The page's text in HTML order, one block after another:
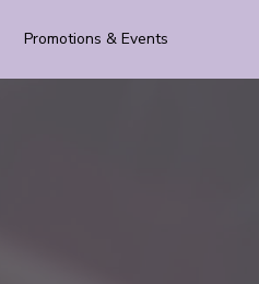
Promotions & Events